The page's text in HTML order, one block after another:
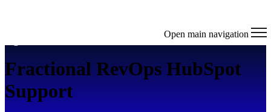
Open main navigation
Fractional RevOps HubSpot
Support